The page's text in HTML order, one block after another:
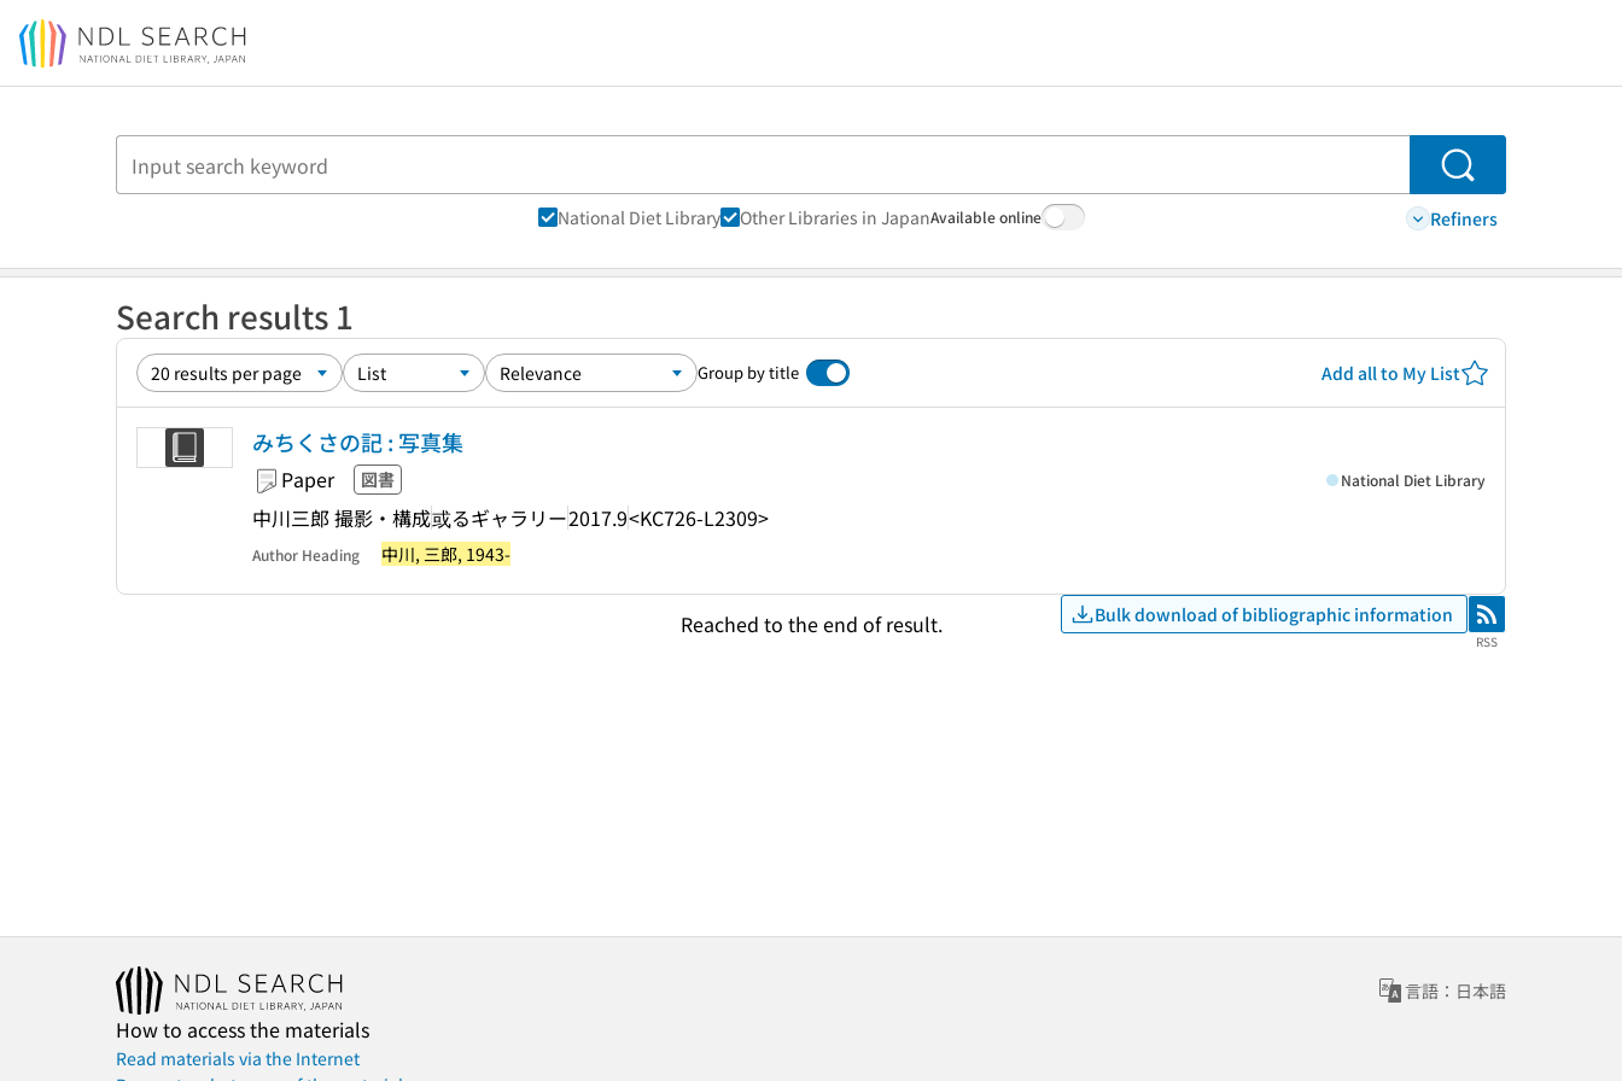
Jump to main content
Search
National Diet Library Other Libraries in JapanAvailable online Refiners
Search results 1
Group by title Add all to My List
みちくさの記 : 写真集
Paper 図書
中川三郎 撮影・構成或るギャラリー2017.9<KC726-L2309>
National Diet Library
Author Heading 中川, 三郎, 1943-
Reached to the end of result. Bulk download of bibliographic information RSS
RSS
言語：日本語
How to access the materials
Read materials via the Internet